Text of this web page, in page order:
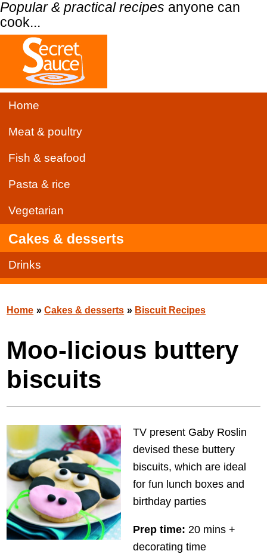
Popular & practical recipes anyone can
cook...
Home
Meat & poultry
Fish & seafood
Pasta & rice
Vegetarian
Cakes & desserts
Drinks
Home »Cakes & desserts » Biscuit Recipes
Moo-licious buttery
biscuits
TV present Gaby Roslin
devised these buttery
biscuits, which are ideal
for fun lunch boxes and
birthday parties
Prep time: 20 mins +
decorating time